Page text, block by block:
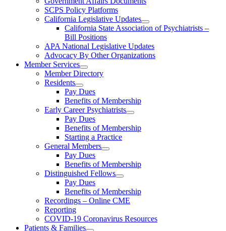
SCPS Policy Platforms
California Legislative Updates
California State Association of Psychiatrists –
Bill Positions
APA National Legislative Updates
Advocacy By Other Organizations
Member Services
Member Directory
Residents
Pay Dues
Benefits of Membership
Early Career Psychiatrists
Pay Dues
Benefits of Membership
Starting a Practice
General Members
Pay Dues
Benefits of Membership
Distinguished Fellows
Pay Dues
Benefits of Membership
Recordings – Online CME
Reporting
COVID-19 Coronavirus Resources
Patients & Families